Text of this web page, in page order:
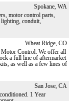
Spokane, WA
motor control parts,
conduit,
Wheat Ridge, CO
Control. We offer all
a full line of aftermarket
as well as a few lines of
San Jose, CA
1 Year